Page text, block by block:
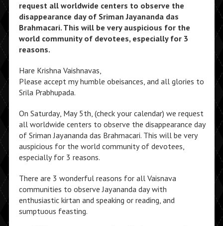
request all worldwide centers to observe the
disappearance day of Sriman Jayananda das
Brahmacari. This will be very auspicious for the
world community of devotees, especially for 3
reasons.
Hare Krishna Vaishnavas,
Please accept my humble obeisances, and all glories to
Srila Prabhupada.
On Saturday, May 5th, (check your calendar) we request
all worldwide centers to observe the disappearance day
of Sriman Jayananda das Brahmacari. This will be very
auspicious for the world community of devotees,
especially for 3 reasons.
There are 3 wonderful reasons for all Vaisnava
communities to observe Jayananda day with
enthusiastic kirtan and speaking or reading, and
sumptuous feasting.